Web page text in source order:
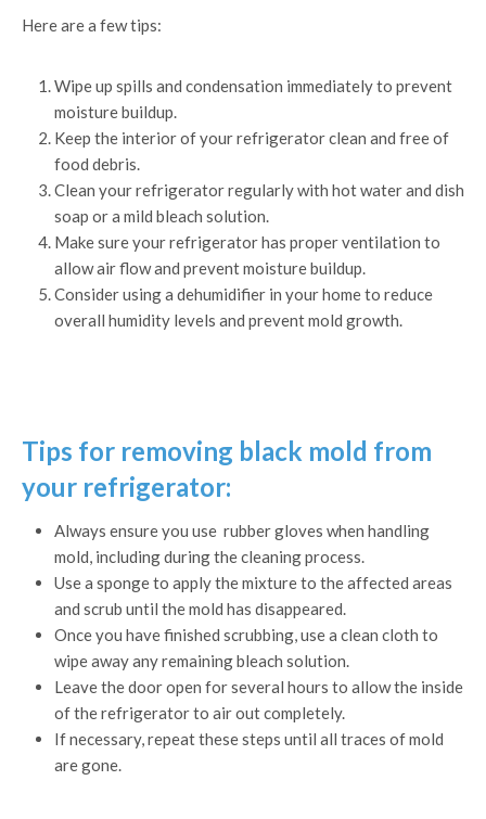
Here are a few tips:
Wipe up spills and condensation immediately to prevent
moisture buildup.
Keep the interior of your refrigerator clean and free of
food debris.
Clean your refrigerator regularly with hot water and dish
soap or a mild bleach solution.
Make sure your refrigerator has proper ventilation to
allow air flow and prevent moisture buildup.
Consider using a dehumidifier in your home to reduce
overall humidity levels and prevent mold growth.
Tips for removing black mold from
your refrigerator:
Always ensure you use rubber gloves when handling
mold, including during the cleaning process.
Use a sponge to apply the mixture to the affected areas
and scrub until the mold has disappeared.
Once you have finished scrubbing, use a clean cloth to
wipe away any remaining bleach solution.
Leave the door open for several hours to allow the inside
of the refrigerator to air out completely.
If necessary, repeat these steps until all traces of mold
are gone.